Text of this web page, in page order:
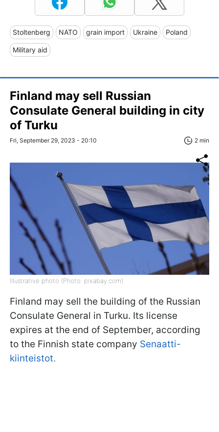
Stoltenberg NATO grain import Ukraine Poland
Military aid
Finland may sell Russian
Consulate General building in city
of Turku
Fri, September 29, 2023 - 20:10 2 min
Illustrative photo (Photo: pixabay.com)
Finland may sell the building of the Russian
Consulate General in Turku. Its license
expires at the end of September, according
to the Finnish state company Senaatti-
kiinteistot.